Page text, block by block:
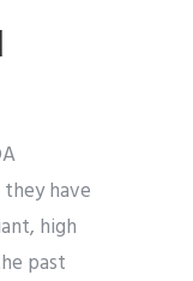
have
high
past